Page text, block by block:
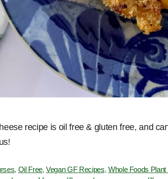
recipe is oil free & gluten free, and
, Oil Free,Vegan GF Recipes, Whole Foods